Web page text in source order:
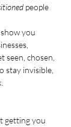
people
you
seen, chosen,
stay invisible,
getting you